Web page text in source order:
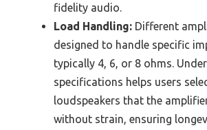
fidelity audio.
Load Handling: Different
designed to handle specific
typically 4, 6, or 8 ohms.
specifications helps users
loudspeakers that the
without strain, ensuring